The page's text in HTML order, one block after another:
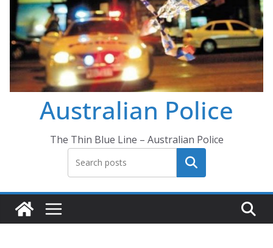
Australian Police
The Thin Blue Line – Australian Police
Search